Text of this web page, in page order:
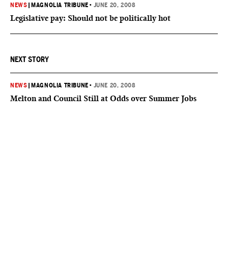
NEWS MAGNOLIA TRIBUNE • JUNE 20, 2008
Legislative pay: Should not be politically hot
NEXT STORY
NEWS MAGNOLIA TRIBUNE • JUNE 20, 2008
Melton and Council Still at Odds over Summer Jobs